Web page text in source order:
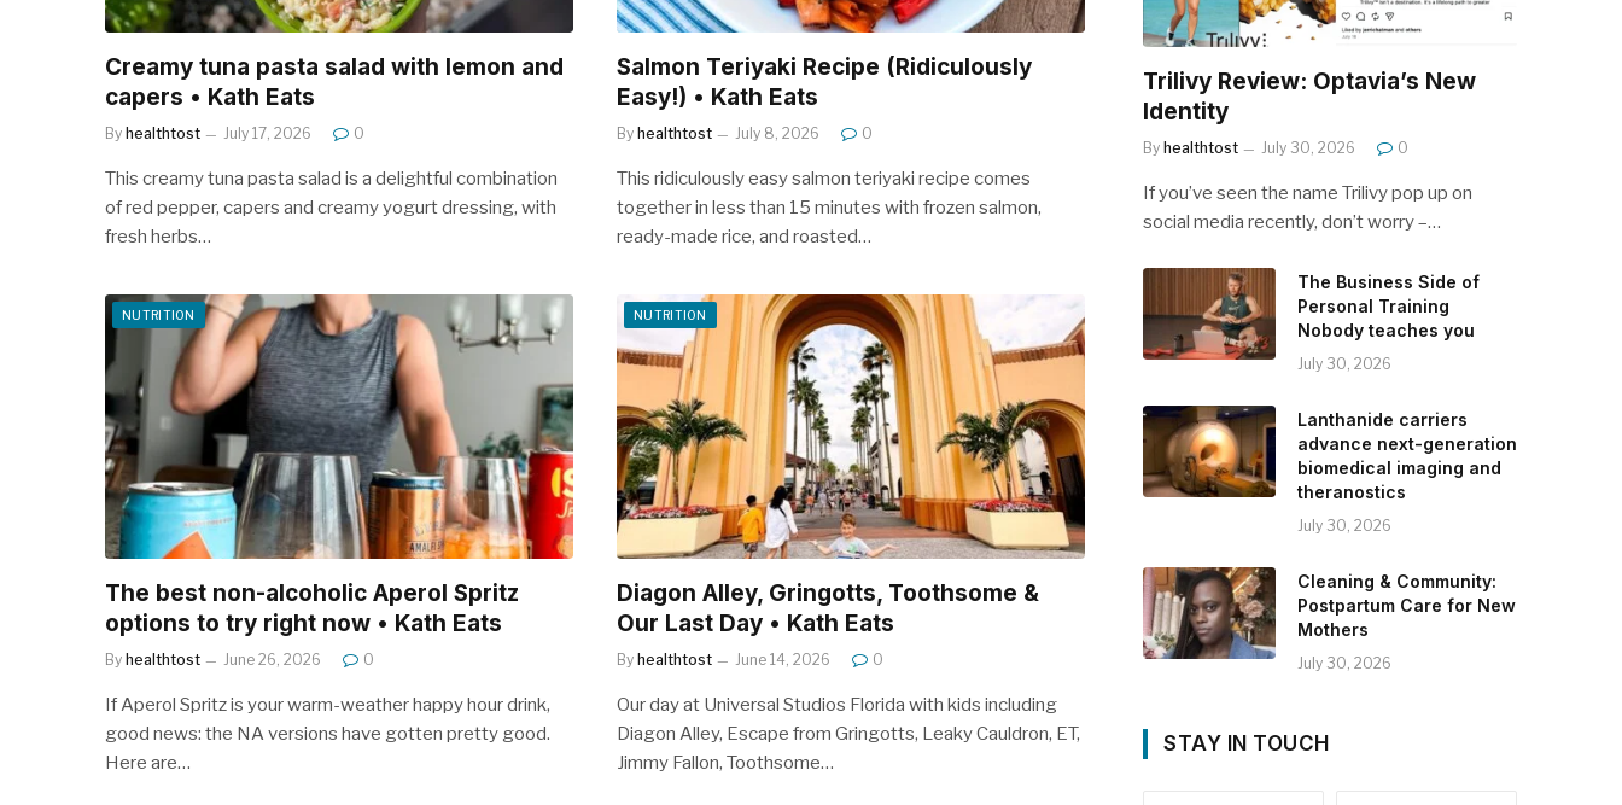
Creamy tuna pasta salad with lemon and
capers • Kath Eats
By healthtost July 17, 2026 0
This creamy tuna pasta salad is a delightful combination
of red pepper, capers and creamy yogurt dressing, with
fresh herbs…
Salmon Teriyaki Recipe (Ridiculously
Easy!) • Kath Eats
By healthtost July 8, 2026 0
This ridiculously easy salmon teriyaki recipe comes
together in less than 15 minutes with frozen salmon,
ready-made rice, and roasted…
NUTRITION
The best non-alcoholic Aperol Spritz
options to try right now • Kath Eats
By healthtost June 26, 2026 0
If Aperol Spritz is your warm-weather happy hour drink,
good news: the NA versions have gotten pretty good.
Here are…
NUTRITION
Diagon Alley, Gringotts, Toothsome &
Our Last Day • Kath Eats
By healthtost June 14, 2026 0
Our day at Universal Studios Florida with kids including
Diagon Alley, Escape from Gringotts, Leaky Cauldron, ET,
Jimmy Fallon, Toothsome…
Trilivy Review: Optavia’s New
Identity
By healthtost July 30, 2026 0
If you’ve seen the name Trilivy pop up on
social media recently, don’t worry –…
The Business Side of
Personal Training
Nobody teaches you
July 30, 2026
Lanthanide carriers
advance next-generation
biomedical imaging and
theranostics
July 30, 2026
Cleaning & Community:
Postpartum Care for New
Mothers
July 30, 2026
STAY IN TOUCH